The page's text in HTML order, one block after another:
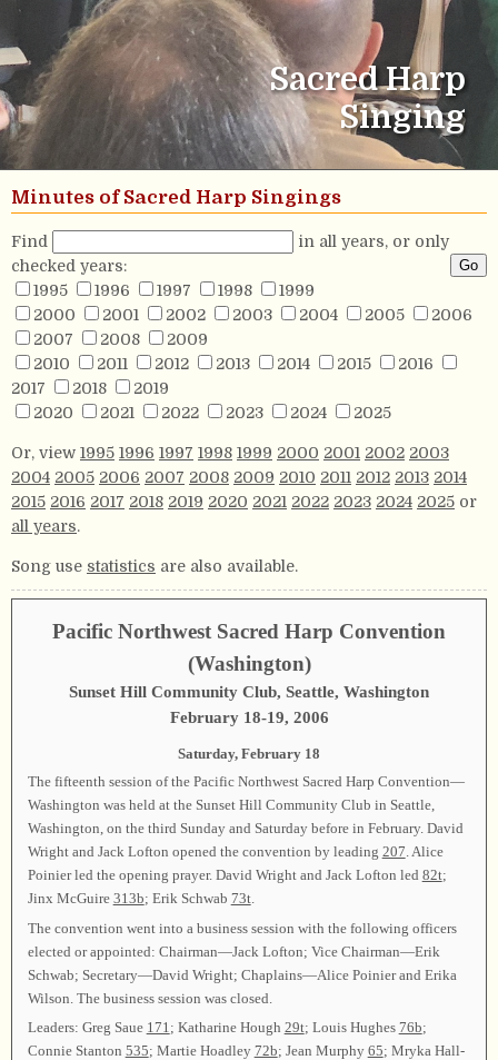
Sacred Harp
Singing
Minutes of Sacred Harp Singings
Find
in all years, or only
checked years:
1995
1996 1997 1998
1999
2000
2001 2002 2003 2004 2005
2006
2007
2008
2009
2010
2011 2012 2013 2014 2015
2016
2017
2018
2019
2020
2021 2022 2023 2024 2025
Or, view 1995 1996 1997 1998 1999 2000 2001 2002 2003
2004 2005 2006 2007 2008 2009 2010 2011 2012 2013 2014
2015 2016 2017 2018 2019 2020 2021 2022 2023 2024 2025 or
all years.
Song use statistics are also available.
Pacific Northwest Sacred Harp Convention
(Washington)
Sunset Hill Community Club, Seattle, Washington
February 18-19, 2006
Saturday, February 18
The fifteenth session of the Pacific Northwest Sacred Harp Convention—
Washington was held at the Sunset Hill Community Club in Seattle,
Washington, on the third Sunday and Saturday before in February. David
Wright and Jack Lofton opened the convention by leading 207. Alice
Poinier led the opening prayer. David Wright and Jack Lofton led 82t;
Jinx McGuire 313b; Erik Schwab 73t.
The convention went into a business session with the following officers
elected or appointed: Chairman—Jack Lofton; Vice Chairman—Erik
Schwab; Secretary—David Wright; Chaplains—Alice Poinier and Erika
Wilson. The business session was closed.
Leaders: Greg Saue 171 ; Katharine Hough 29t; Louis Hughes 76b;
Connie Stanton 535; Martie Hoadley 72b; Jean Murphy 65; Mryka Hall-